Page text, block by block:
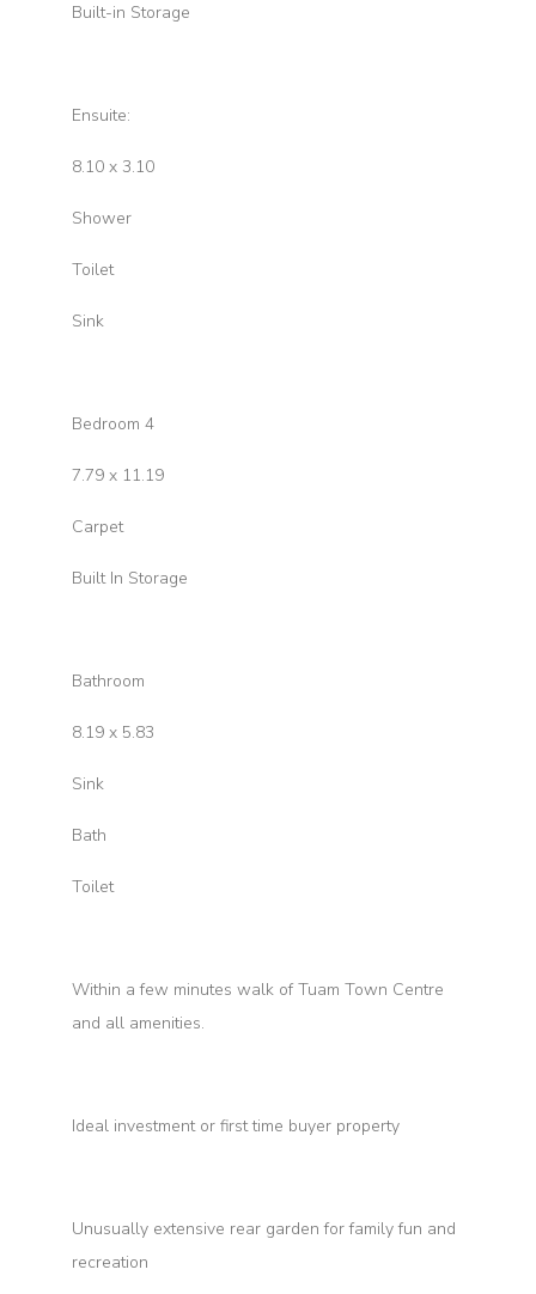
Built-in Storage
Ensuite:
8.10 x 3.10
Shower
Toilet
Sink
Bedroom 4
7.79 x 11.19
Carpet
Built In Storage
Bathroom
8.19 x 5.83
Sink
Bath
Toilet
Within a few minutes walk of Tuam Town Centre
and all amenities.
Ideal investment or first time buyer property
Unusually extensive rear garden for family fun and
recreation